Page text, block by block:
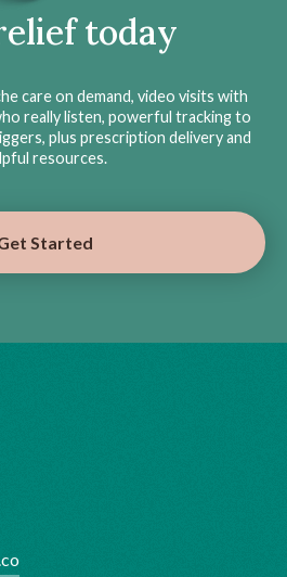
today
care on demand, video visits with
really listen, powerful tracking to
plus prescription delivery and
resources.
Started